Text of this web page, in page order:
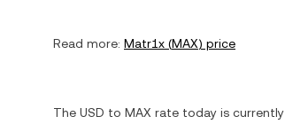
Read more: Matr1x (MAX) price
The USD to MAX rate today is currently